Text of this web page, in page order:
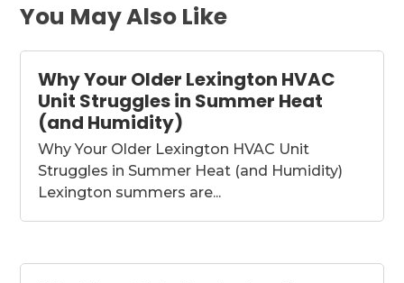
You May Also Like
Why Your Older Lexington HVAC
Unit Struggles in Summer Heat
(and Humidity)
Why Your Older Lexington HVAC Unit
Struggles in Summer Heat (and Humidity)
Lexington summers are...